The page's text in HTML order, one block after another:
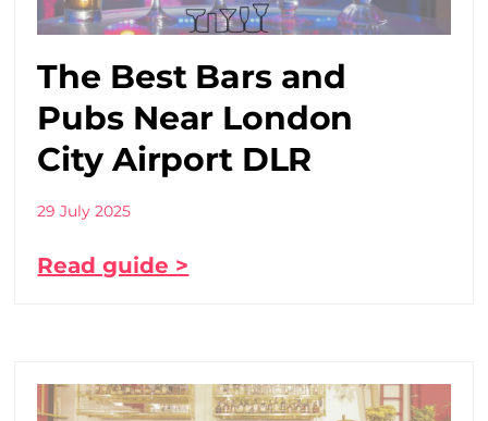
The Best Bars and
Pubs Near London
City Airport DLR
29 July 2025
Read guide >